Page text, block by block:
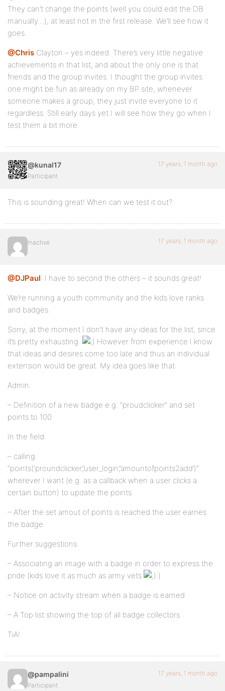
They can’t change the points (well you could edit the DB
manually…), at least not in the first release. We’ll see how it
goes.
@Chris Clayton – yes indeed. There’s very little negative
achievements in that list, and about the only one is that
friends and the group invites. I thought the group invites
one might be fun as already on my BP site, whenever
someone makes a group, they just invite everyone to it
regardless. Still early days yet I will see how they go when I
test them a bit more.
@kunal17
Participant
17 years, 1 month ago
This is sounding great! When can we test it out?
Inactive 17 years, 1 month ago
@DJPaul: I have to second the others – it sounds great!
We’re running a youth community and the kids love ranks
and badges.
Sorry, at the moment I don’t have any ideas for the list, since
it’s pretty exhausting.
However from experience I know
that ideas and desires come too late and thus an individual
extension would be great. My idea goes like that:
Admin:
– Definition of a new badge e.g. “proudclicker” and set
points to 100
In the field:
– calling
“points(‘proundclicker’,’user_login’,’amountofpoints2add’)”
wherever I want (e.g. as a callback when a user clicks a
certain button) to update the points.
– After the set amout of points is reached the user earnes
the badge.
Further suggestions:
– Associating an image with a badge in order to express the
pride (kids love it as much as army vets
)
– Notice on activity stream when a badge is earned
– A Top list showing the top of all badge collectors
TiA!
@pampalini
Participant
17 years, 1 month ago